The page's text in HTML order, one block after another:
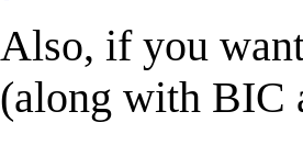
Also, if you
(along with BIC